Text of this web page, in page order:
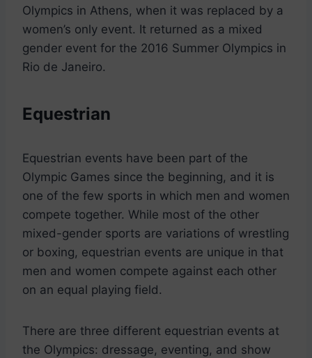
Olympics in Athens, when it was replaced by a
women’s only event. It returned as a mixed
gender event for the 2016 Summer Olympics in
Rio de Janeiro.
Equestrian
Equestrian events have been part of the
Olympic Games since the beginning, and it is
one of the few sports in which men and women
compete together. While most of the other
mixed-gender sports are variations of wrestling
or boxing, equestrian events are unique in that
men and women compete against each other
on an equal playing field.
There are three different equestrian events at
the Olympics: dressage, eventing, and show